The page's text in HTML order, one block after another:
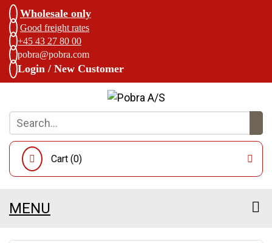
Wholesale only
Good freight rates
+45 43 27 80 00
pobra@pobra.com
Login / New Customer
Cart (0)
MENU